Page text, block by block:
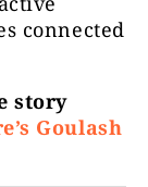
connected
story
Goulash